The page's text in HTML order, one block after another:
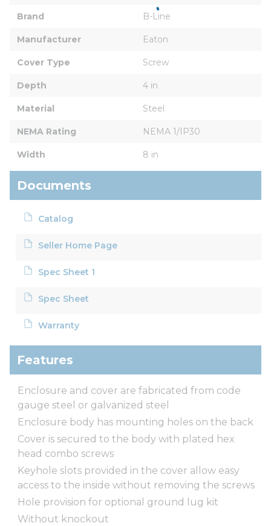
Brand B-Line
Manufacturer Eaton
Cover Type Screw
Depth 4 in
Material Steel
NEMA Rating NEMA 1/IP30
Width 8 in
Documents
Catalog
Seller Home Page
Spec Sheet 1
Spec Sheet
Warranty
Features
Enclosure and cover are fabricated from code
gauge steel or galvanized steel
Enclosure body has mounting holes on the back
Cover is secured to the body with plated hex
head combo screws
Keyhole slots provided in the cover allow easy
access to the inside without removing the screws
Hole provision for optional ground lug kit
Without knockout